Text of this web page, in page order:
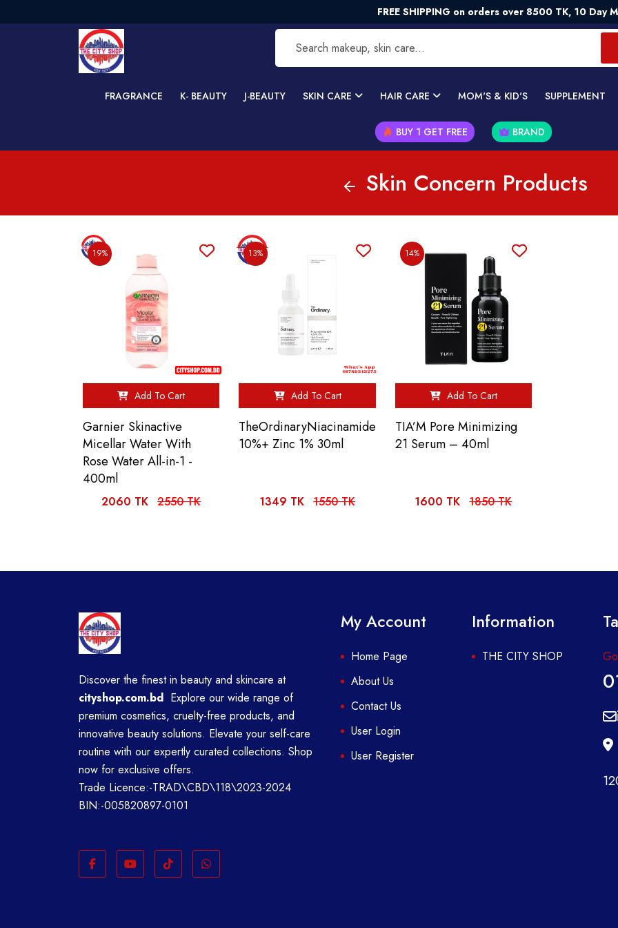
FREE SHIPPING on orders over 8500 TK, 10 Day
FRAGRANCE K- BEAUTY J-BEAUTY SKIN CARE HAIR CARE MOM'S & KID'S SUPPLEMENT
BUY 1 GET FREE BRAND
Skin Concern Products
19%
Add To Cart
Garnier Skinactive
Micellar Water With
Rose Water All-in-1 -
400ml
2060 TK 2550 TK
13%
Add To Cart
TheOrdinaryNiacinamide
10%+ Zinc 1% 30ml
1349 TK 1550 TK
14%
Add To Cart
TIA’M Pore Minimizing
21 Serum – 40ml
1600 TK 1850 TK
Discover the finest in beauty and skincare at
cityshop.com.bd Explore our wide range of
premium cosmetics, cruelty-free products, and
innovative beauty solutions. Elevate your self-care
routine with our expertly curated collections. Shop
now for exclusive offers.
Trade Licence:-TRAD\CBD\118\2023-2024
BIN:-005820897-0101
My Account
Home Page
About Us
Contact Us
User Login
User Register
Information
THE CITY SHOP